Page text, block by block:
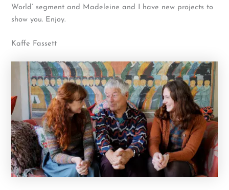
World’ segment and Madeleine and I have new projects to
show you. Enjoy.
Kaffe Fassett